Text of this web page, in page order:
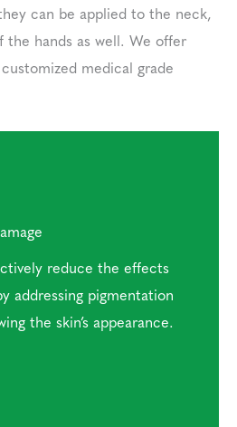
can be applied to the neck,
hands as well. We offer
medical grade
reduce the effects
addressing pigmentation
the skin’s appearance.